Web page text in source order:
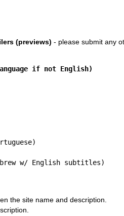
(previews) - please submit any
if not English)
w/ English subtitles)
the site name and description.